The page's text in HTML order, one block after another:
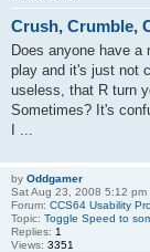
Crush, Crumble,
Does anyone have
play and it's just not
useless, that R turn
Sometimes? It's
I ...
by Oddgamer
Sat Aug 23, 2008 5:12 pm
Forum: CCS64 Usability
Topic: Toggle Speed to
Replies: 1
Views: 3351